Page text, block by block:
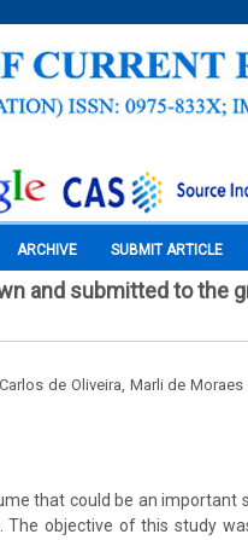
ARCHIVE SUBMIT ARTICLE
and submitted to the
de Oliveira, Marli de
that could be an important
objective of this study